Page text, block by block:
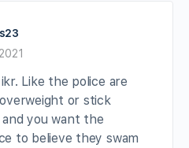
ikr. Like the police are
or stick
you want the
to believe they swam